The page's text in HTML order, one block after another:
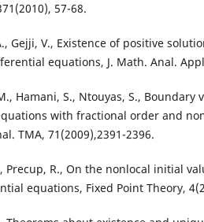
57-68.
Gejji, V., Existence of positive
equations, J. Math. Anal.
Hamani, S., Ntouyas, S., Boundary
with fractional order and
TMA, 71(2009),2391-2396.
Precup, R., On the nonlocal initial
equations, Fixed Point Theory,